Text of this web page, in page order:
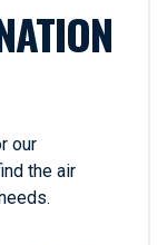
our
the air